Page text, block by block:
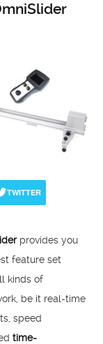
TWITTER
provides you
feature set
kinds of
be it real-time
speed
time-